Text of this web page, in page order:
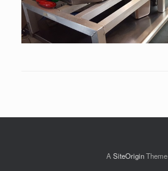
ASiteOriginTheme